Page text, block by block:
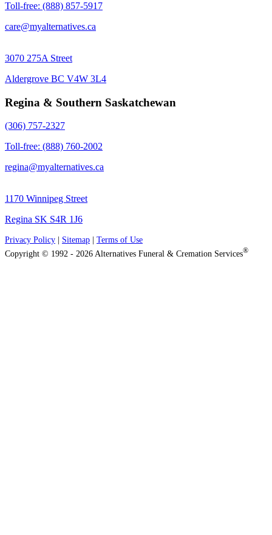
Toll-free: (888) 857-5917
care@myalternatives.ca
3070 275A Street
Aldergrove BC V4W 3L4
Regina & Southern Saskatchewan
(306) 757-2327
Toll-free: (888) 760-2002
regina@myalternatives.ca
1170 Winnipeg Street
Regina SK S4R 1J6
Privacy Policy Sitemap
Terms of Use
Copyright © 1992 - 2026 Alternatives Funeral & Cremation Services®